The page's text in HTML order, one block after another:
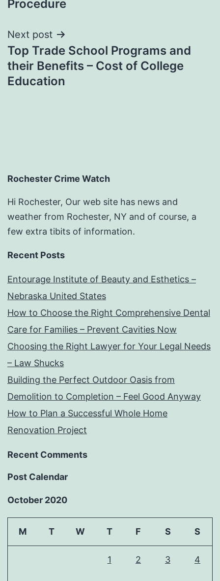
Procedure
Next post
Top Trade School Programs and
their Benefits – Cost of College
Education
Rochester Crime Watch
Hi Rochester, Our web site has news and
weather from Rochester, NY and of course, a
few extra tibits of information.
Recent Posts
Entourage Institute of Beauty and Esthetics –
Nebraska United States
How to Choose the Right Comprehensive Dental
Care for Families – Prevent Cavities Now
Choosing the Right Lawyer for Your Legal Needs
– Law Shucks
Building the Perfect Outdoor Oasis from
Demolition to Completion – Feel Good Anyway
How to Plan a Successful Whole Home
Renovation Project
Recent Comments
Post Calendar
October 2020
M T W T F S S
1 2 3 4